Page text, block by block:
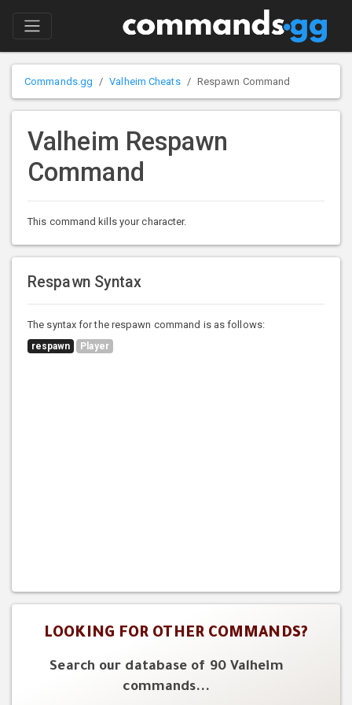
Commands.gg Valheim Cheats Respawn Command
Valheim Respawn
Command
This command kills your character.
Respawn Syntax
The syntax for the respawn command is as follows:
respawn Player
LOOKING FOR OTHER COMMANDS?
Search our database of 90 Valheim
commands...